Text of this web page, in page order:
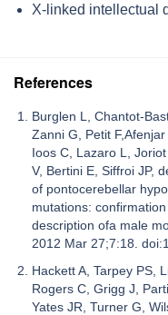
X-linked intellectual
References
Burglen L, Chantot-
Zanni G, Petit
Ioos C, Lazaro L,
V, Bertini E, Siffroi JP,
of pontocerebellar
mutations:
description ofa male
2012 Mar 27;7:18.
Hackett A, Tarpey PS,
Rogers C, Grigg J,
Yates JR, Turner G,